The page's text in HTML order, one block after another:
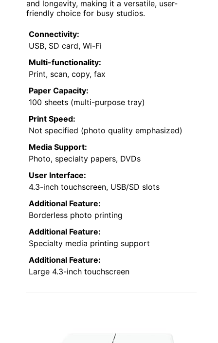
and longevity, making it a versatile, user-
friendly choice for busy studios.
Connectivity:
USB, SD card, Wi-Fi
Multi-functionality:
Print, scan, copy, fax
Paper Capacity:
100 sheets (multi-purpose tray)
Print Speed:
Not specified (photo quality emphasized)
Media Support:
Photo, specialty papers, DVDs
User Interface:
4.3-inch touchscreen, USB/SD slots
Additional Feature:
Borderless photo printing
Additional Feature:
Specialty media printing support
Additional Feature:
Large 4.3-inch touchscreen